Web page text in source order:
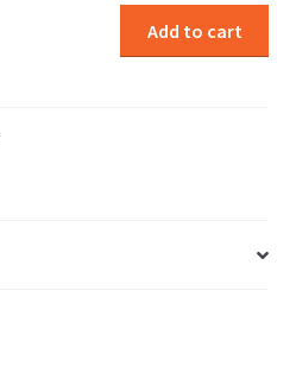
Add to cart